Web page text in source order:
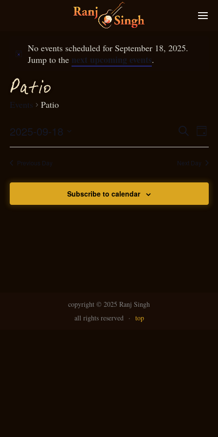
No events scheduled for September 18, 2025.
Jump to the next upcoming events.
Patio
Events Patio
SearchDay
2025-09-18
Select
date.Previous Day Next Day
Subscribe to calendar
copyright © 2025 Ranj Singh
all rights reserved · top